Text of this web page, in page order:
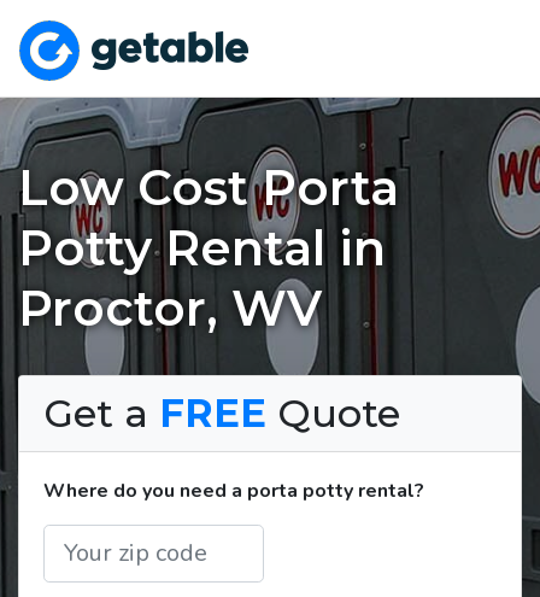
Low Cost Porta
Potty Rental in
Proctor, WV
Get a FREE Quote
Where do you need a porta potty rental?